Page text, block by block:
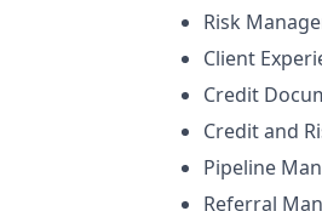
Risk
Client
Credit
Credit and
Pipeline
Referral